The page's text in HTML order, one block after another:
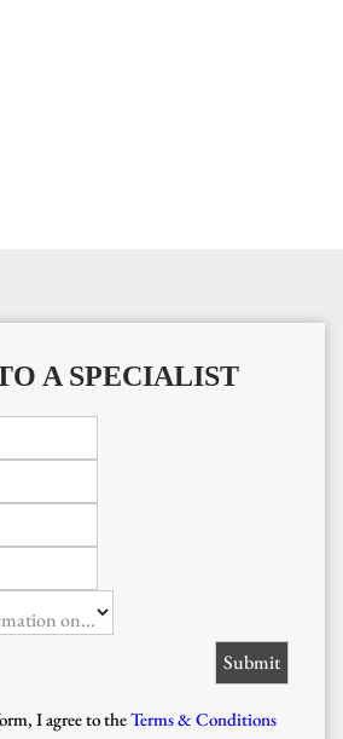
A SPECIALIST
on...
I agree to theTerms & Conditions